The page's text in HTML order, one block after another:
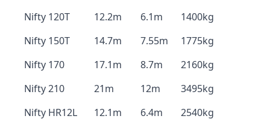
Nifty 120T
12.2m 6.1m
1400kg
Nifty 150T
14.7m 7.55m
1775kg
Nifty 170
17.1m 8.7m
2160kg
Nifty 210
21m 12m
3495kg
Nifty HR12L
12.1m 6.4m
2540kg